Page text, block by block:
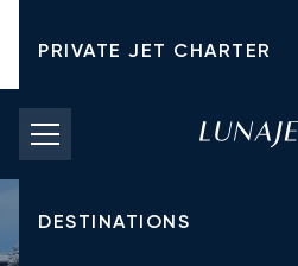
PRIVATE JET CHARTER
PRICING
AIRCRAFT
DESTINATIONS